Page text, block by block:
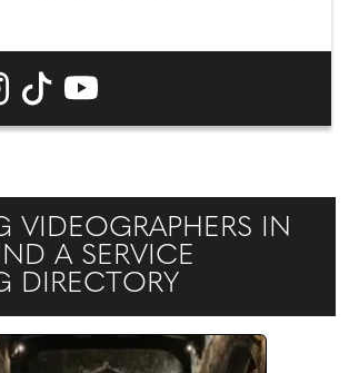
Winners.
couples always leave us
reviews!
VIDEOGRAPHERS IN
A SERVICE
DIRECTORY